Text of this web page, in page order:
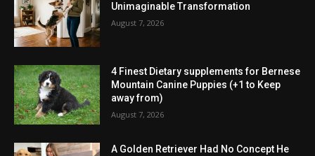
Unimaginable Transformation
August 7, 2026
4 Finest Dietary supplements for Bernese
Mountain Canine Puppies (+1 to Keep
away from)
August 7, 2026
A Golden Retriever Had No Concept He